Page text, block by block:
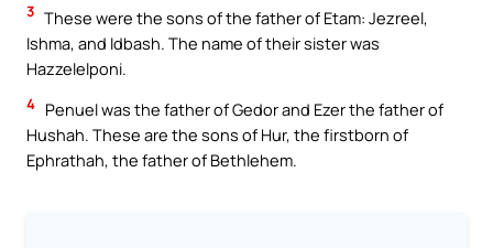
3 These were the sons of the father of Etam: Jezreel,
Ishma, and Idbash. The name of their sister was
Hazzelelponi.
4 Penuel was the father of Gedor and Ezer the father of
Hushah. These are the sons of Hur, the firstborn of
Ephrathah, the father of Bethlehem.